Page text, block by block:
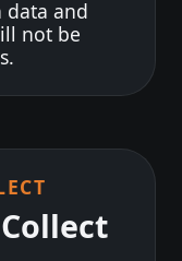
and
not be